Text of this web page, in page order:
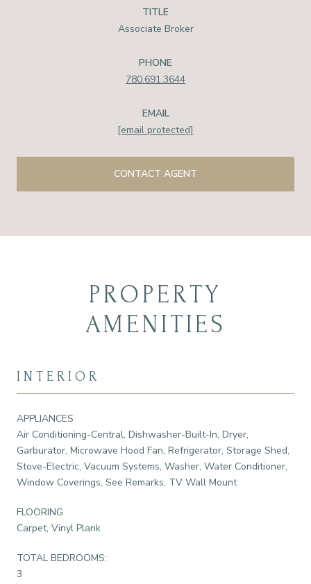
TITLE
Associate Broker
PHONE
780.691.3644
EMAIL
[email protected]
CONTACT AGENT
PROPERTY
AMENITIES
INTERIOR
APPLIANCES
Air Conditioning-Central, Dishwasher-Built-In, Dryer,
Garburator, Microwave Hood Fan, Refrigerator, Storage Shed,
Stove-Electric, Vacuum Systems, Washer, Water Conditioner,
Window Coverings, See Remarks, TV Wall Mount
FLOORING
Carpet, Vinyl Plank
TOTAL BEDROOMS:
3